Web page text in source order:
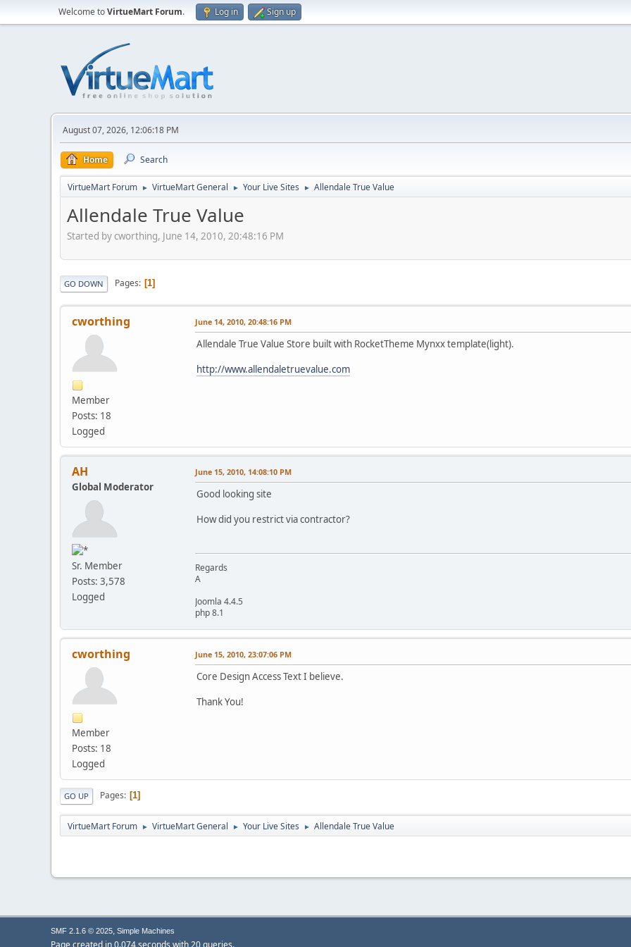
Welcome toVirtueMart Forum. Log in Sign up
August 07, 2026, 12:06:18 PM
Home Search
VirtueMart Forum ► VirtueMart General ► Your Live Sites ► Allendale True Value
Allendale True Value
Started by cworthing, June 14, 2010, 20:48:16 PM
GO DOWN Pages 1
cworthing
Member
Posts: 18
Logged
June 14, 2010, 20:48:16 PM
Allendale True Value Store built with RocketTheme Mynxx template(light).
http://www.allendaletruevalue.com
AH
Global Moderator
Sr. Member
Posts: 3,578
Logged
June 15, 2010, 14:08:10 PM
Good looking site
How did you restrict via contractor?
Regards
A
Joomla 4.4.5
php 8.1
cworthing
Member
Posts: 18
Logged
June 15, 2010, 23:07:06 PM
Core Design Access Text I believe.
Thank You!
GO UP Pages 1
VirtueMart Forum ► VirtueMart General ► Your Live Sites ► Allendale True Value
SMF 2.1.6 © 2025, Simple Machines
Page created in 0.074 seconds with 20 queries.